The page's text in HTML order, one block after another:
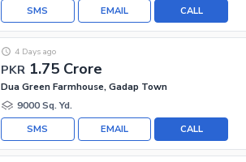
CALL
EMAIL
SMS
PKR 1.75 Crore
4 Days ago
Dua Green Farmhouse, Gadap Town
9000 Sq. Yd.
CALL
EMAIL
SMS